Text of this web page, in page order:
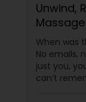
Unwind,
Give
When was
No emails,
just you,
can’t